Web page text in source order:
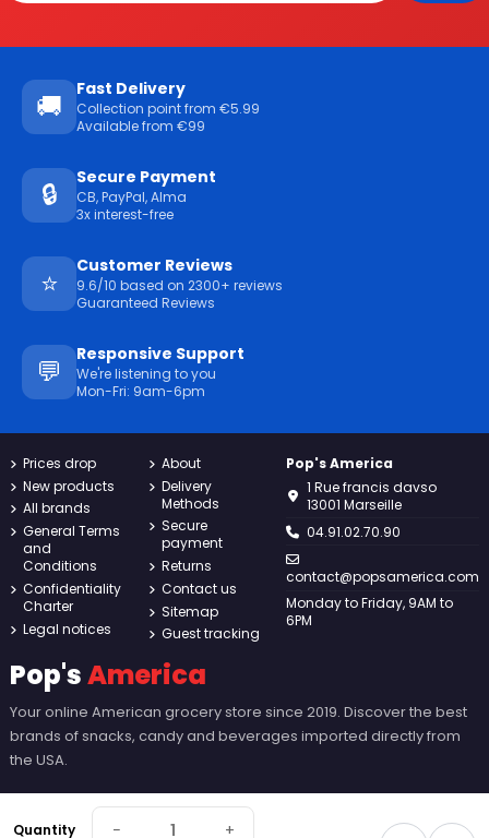
Quantity − +
🚚
Fast Delivery
Collection point from €5.99
Available from €99
🔒
Secure Payment
CB, PayPal, Alma
3x interest-free
⭐
Customer Reviews
9.6/10 based on 2300+ reviews
Guaranteed Reviews
💬
Responsive Support
We're listening to you
Mon-Fri: 9am-6pm
Prices drop
New products
All brands
General Terms
and
Conditions
Confidentiality
Charter
Legal notices
About
Delivery
Methods
Secure
payment
Returns
Contact us
Sitemap
Guest tracking
Pop's America
1 Rue francis davso
13001 Marseille
04.91.02.70.90
contact@popsamerica.com
Monday to Friday, 9AM to
6PM
Pop'sAmerica
Your online American grocery store since 2019. Discover the best
brands of snacks, candy and beverages imported directly from
the USA.